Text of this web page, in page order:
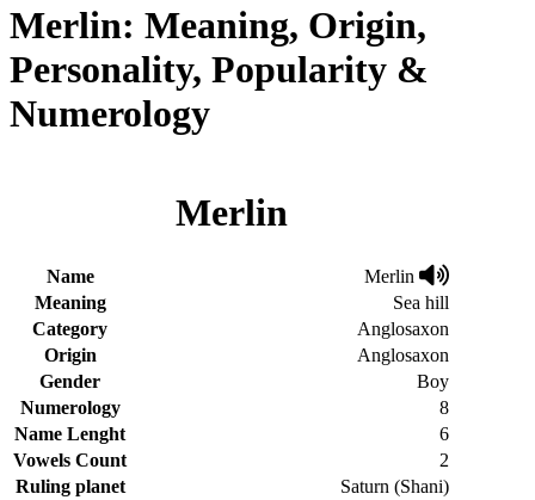
Merlin: Meaning, Origin,
Personality, Popularity &
Numerology
Merlin
Name
Merlin
Meaning
Sea hill
Category
Anglosaxon
Origin
Anglosaxon
Gender
Boy
Numerology
8
Name Lenght
6
Vowels Count
2
Ruling planet
Saturn (Shani)